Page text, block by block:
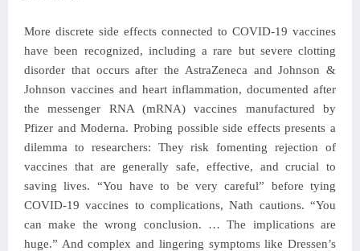
More discrete side effects connected to COVID-19 vaccines
have been recognized, including a rare but severe clotting
disorder that occurs after the AstraZeneca and Johnson &
Johnson vaccines and heart inflammation, documented after
the messenger RNA (mRNA) vaccines manufactured by
Pfizer and Moderna. Probing possible side effects presents a
dilemma to researchers: They risk fomenting rejection of
vaccines that are generally safe, effective, and crucial to
saving lives. “You have to be very careful” before tying
COVID-19 vaccines to complications, Nath cautions. “You
can make the wrong conclusion. … The implications are
huge.” And complex and lingering symptoms like Dressen’s